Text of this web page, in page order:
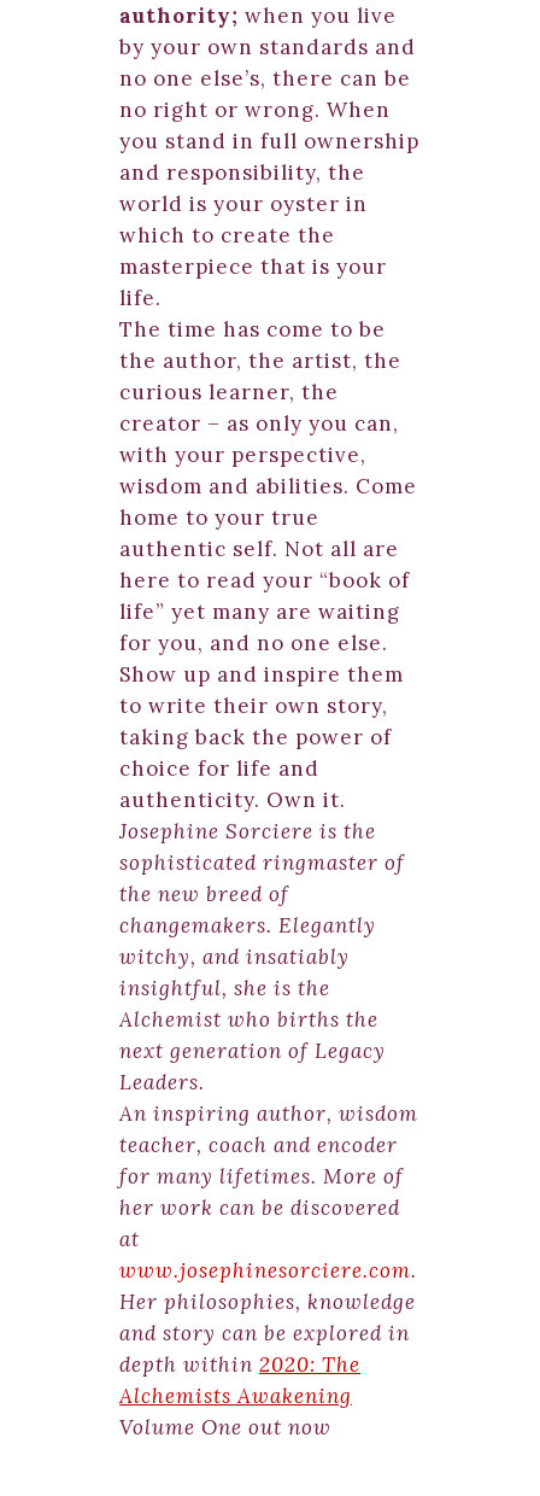
authority; when you live
by your own standards and
no one else’s, there can be
no right or wrong. When
you stand in full ownership
and responsibility, the
world is your oyster in
which to create the
masterpiece that is your
life.
The time has come to be
the author, the artist, the
curious learner, the
creator – as only you can,
with your perspective,
wisdom and abilities. Come
home to your true
authentic self. Not all are
here to read your “book of
life” yet many are waiting
for you, and no one else.
Show up and inspire them
to write their own story,
taking back the power of
choice for life and
authenticity. Own it.
Josephine Sorciere is the
sophisticated ringmaster of
the new breed of
changemakers. Elegantly
witchy, and insatiably
insightful, she is the
Alchemist who births the
next generation of Legacy
Leaders.
An inspiring author, wisdom
teacher, coach and encoder
for many lifetimes. More of
her work can be discovered
at
www.josephinesorciere.com.
Her philosophies, knowledge
and story can be explored in
depth within 2020: The
Alchemists Awakening
Volume One out now